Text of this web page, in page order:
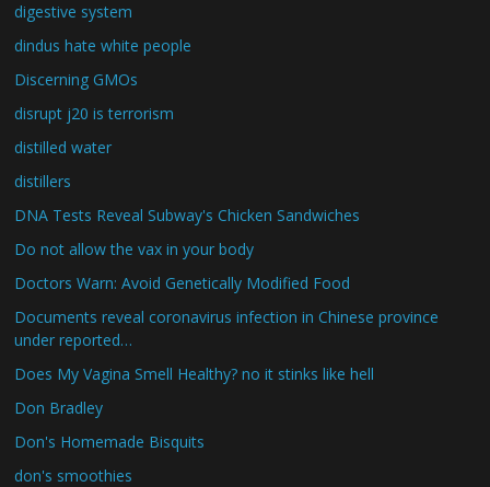
digestive system
dindus hate white people
Discerning GMOs
disrupt j20 is terrorism
distilled water
distillers
DNA Tests Reveal Subway's Chicken Sandwiches
Do not allow the vax in your body
Doctors Warn: Avoid Genetically Modified Food
Documents reveal coronavirus infection in Chinese province
under reported…
Does My Vagina Smell Healthy? no it stinks like hell
Don Bradley
Don's Homemade Bisquits
don's smoothies